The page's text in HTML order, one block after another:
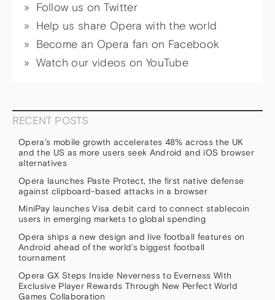
Follow us on Twitter
Help us share Opera with the world
Become an Opera fan on Facebook
Watch our videos on YouTube
RECENT POSTS
Opera’s mobile growth accelerates 48% across the UK
and the US as more users seek Android and iOS browser
alternatives
Opera launches Paste Protect, the first native defense
against clipboard-based attacks in a browser
MiniPay launches Visa debit card to connect stablecoin
users in emerging markets to global spending
Opera ships a new design and live football features on
Android ahead of the world’s biggest football
tournament
Opera GX Steps Inside Neverness to Everness With
Exclusive Player Rewards Through New Perfect World
Games Collaboration